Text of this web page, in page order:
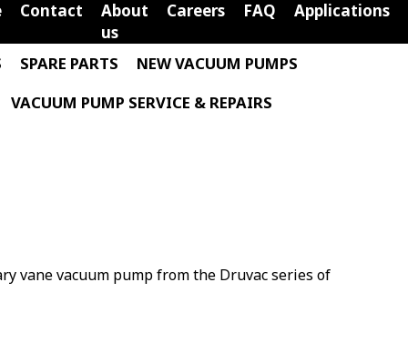
Contact
About
us
Careers FAQ Applications
SPARE PARTS
NEW VACUUM PUMPS
VACUUM PUMP SERVICE & REPAIRS
vane vacuum pump from the Druvac series of